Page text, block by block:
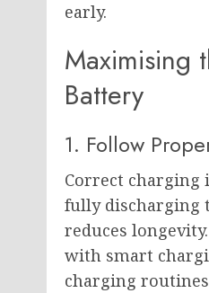
early.
Maximising
Battery
1. Follow
Correct charging
fully discharging
reduces
with smart
charging